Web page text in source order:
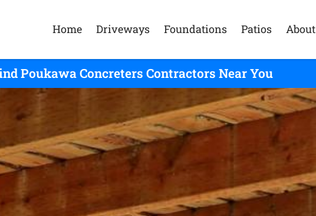
Home Driveways Foundations Patios About
Poukawa Concreters Contractors Near You